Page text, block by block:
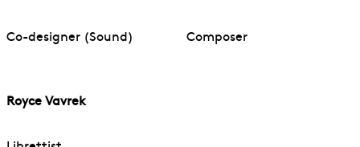
Co-designer (Sound) Composer
Royce Vavrek